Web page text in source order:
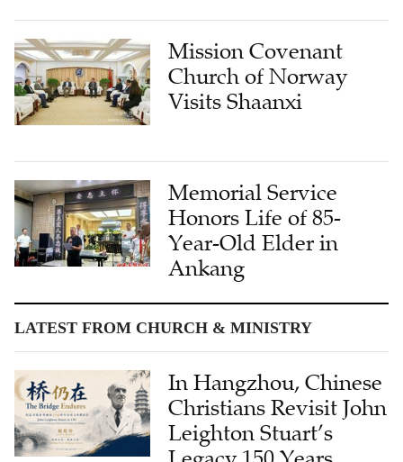
Mission Covenant
Church of Norway
Visits Shaanxi
Memorial Service
Honors Life of 85-
Year-Old Elder in
Ankang
In Hangzhou, Chinese
Christians Revisit John
Leighton Stuart’s
Legacy 150 Years
After His Birth